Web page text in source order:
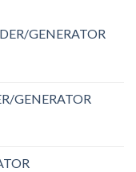
GENERATOR
GENERATOR